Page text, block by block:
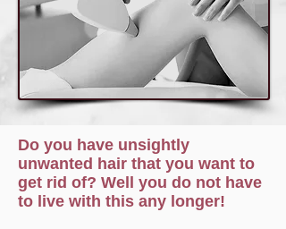
Do you have unsightly
unwanted hair that you want to
get rid of? Well you do not have
to live with this any longer!